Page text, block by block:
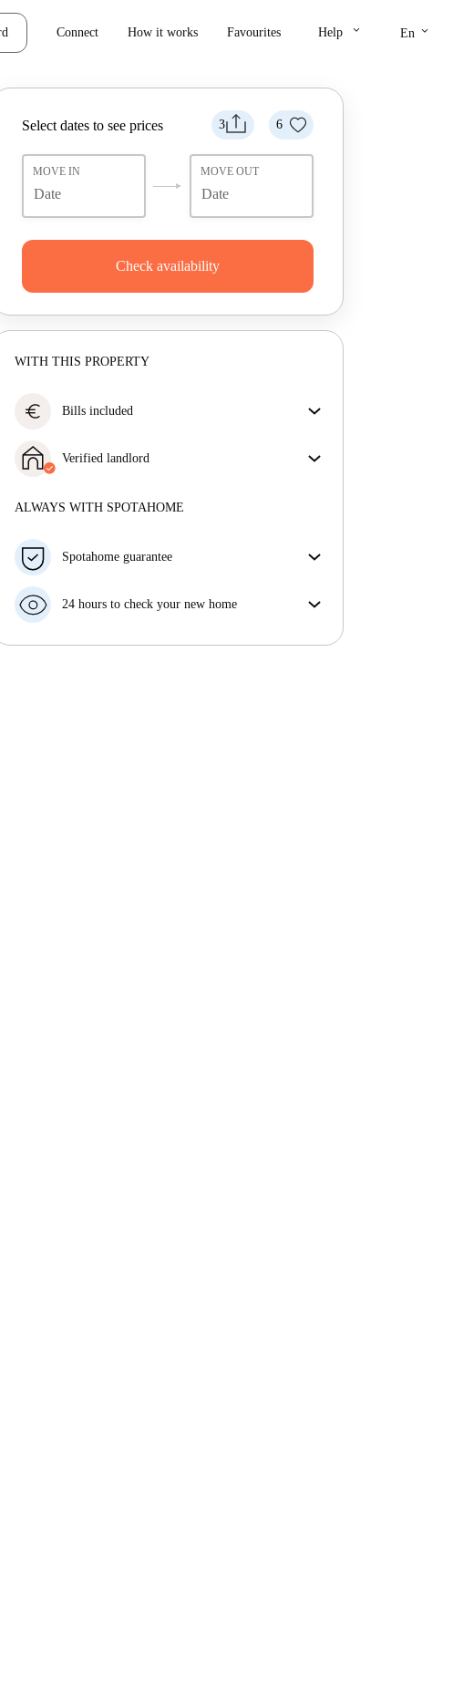
Connect How it works Favourites Help keyboard_arrow_down En keyboard_arrow_down
3 6
Select dates to see prices
MOVE IN MOVE OUT
Check availability
WITH THIS PROPERTY
euro Bills included
rent and utilities for a hassle-free renting experience.
Verified landlord
More about this landlord
ALWAYS WITH SPOTAHOME
Spotahome guarantee
your move in date, we will either A) pay for a hotel
money in full.
24 hours to check your new home